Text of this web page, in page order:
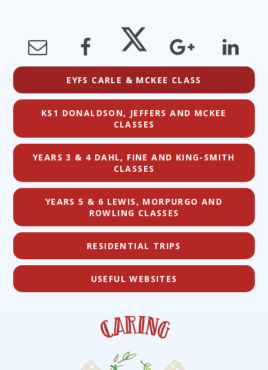
EYFS CARLE & MCKEE CLASS
KS1 DONALDSON, JEFFERS AND MCKEE
CLASSES
YEARS 3 & 4 DAHL, FINE AND KING-SMITH
CLASSES
YEARS 5 & 6 LEWIS, MORPURGO AND
ROWLING CLASSES
RESIDENTIAL TRIPS
USEFUL WEBSITES